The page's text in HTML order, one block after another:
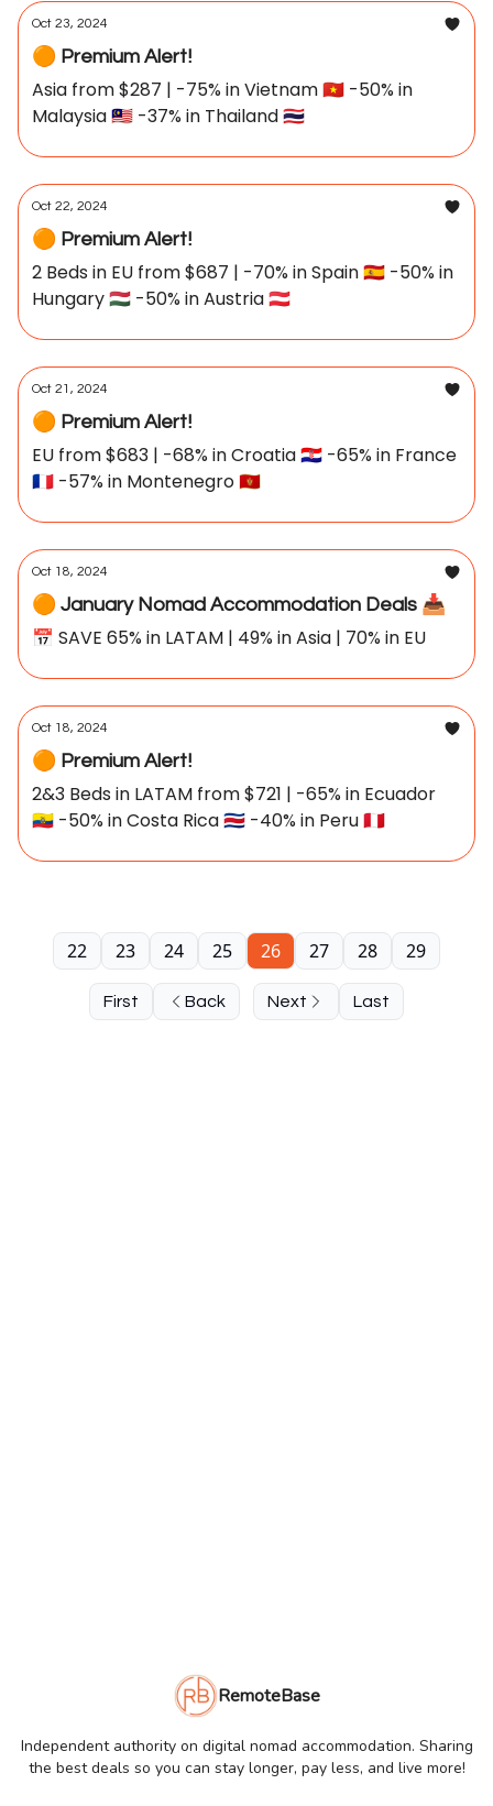
Oct 23, 2024
🟠 Premium Alert!
Asia from $287 | -75% in Vietnam 🇻🇳 -50% in
Malaysia 🇲🇾 -37% in Thailand 🇹🇭
Oct 22, 2024
🟠 Premium Alert!
2 Beds in EU from $687 | -70% in Spain 🇪🇸 -50% in
Hungary 🇭🇺 -50% in Austria 🇦🇹
Oct 21, 2024
🟠 Premium Alert!
EU from $683 | -68% in Croatia 🇭🇷 -65% in France
🇫🇷 -57% in Montenegro 🇲🇪
Oct 18, 2024
🟠 January Nomad Accommodation Deals 📥
📅 SAVE 65% in LATAM | 49% in Asia | 70% in EU
Oct 18, 2024
🟠 Premium Alert!
2&3 Beds in LATAM from $721 | -65% in Ecuador
🇪🇨 -50% in Costa Rica 🇨🇷 -40% in Peru 🇵🇪
First Back
22 23 24 25 26 27 28 29
Next Last
RemoteBase
Independent authority on digital nomad accommodation. Sharing
the best deals so you can stay longer, pay less, and live more!